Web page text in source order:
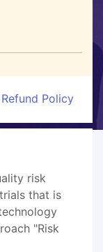
Refund Policy
risk
that is
"Risk